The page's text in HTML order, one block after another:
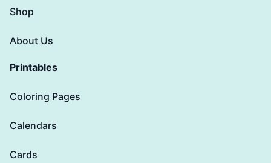
Shop
About Us
Printables
Coloring Pages
Calendars
Cards